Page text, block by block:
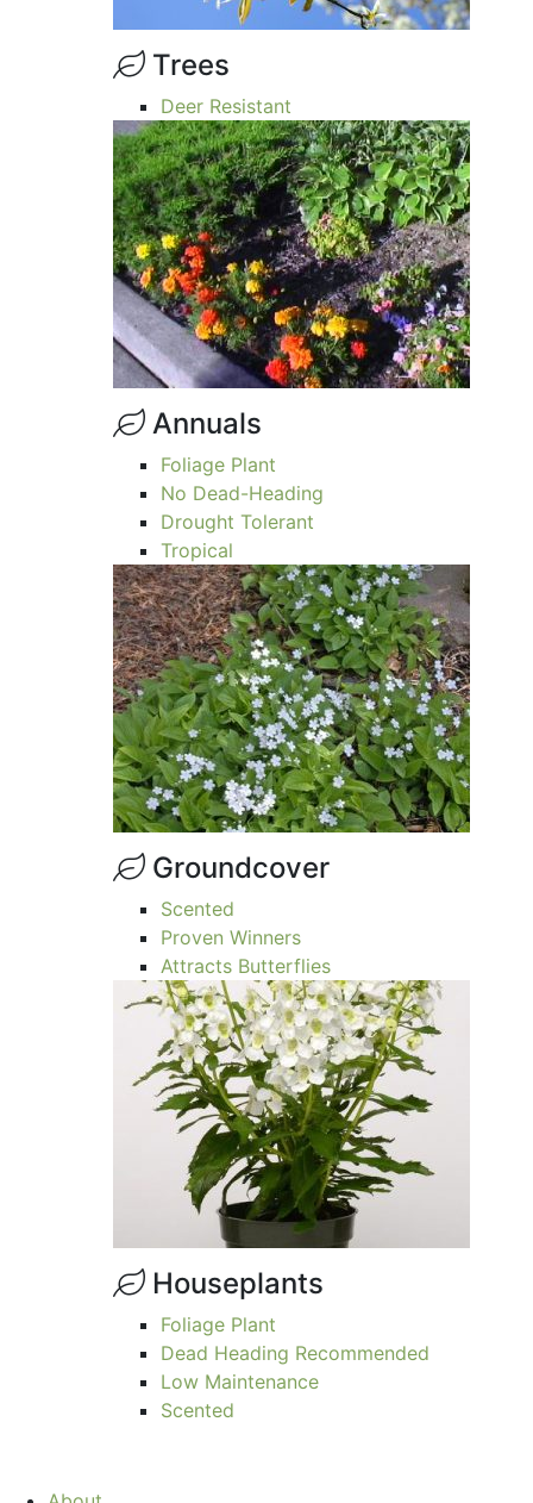
Trees
Deer Resistant
Annuals
Foliage Plant
No Dead-Heading
Drought Tolerant
Tropical
Groundcover
Scented
Proven Winners
Attracts Butterflies
Houseplants
Foliage Plant
Dead Heading Recommended
Low Maintenance
Scented